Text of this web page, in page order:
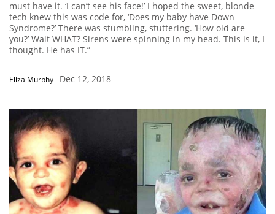
must have it. ‘I can’t see his face!’ I hoped the sweet, blonde
tech knew this was code for, ‘Does my baby have Down
Syndrome?’ There was stumbling, stuttering. ‘How old are
you?’ Wait WHAT? Sirens were spinning in my head. This is it, I
thought. He has IT.”
Eliza Murphy- Dec 12, 2018